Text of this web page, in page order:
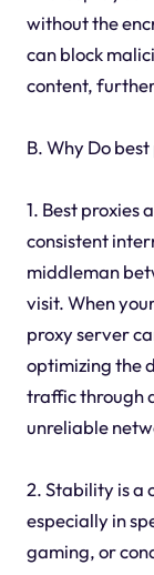
without the
can block
content,
B. Why Do
1. Best proxies
consistent
middleman
visit. When
proxy server
optimizing the
traffic through
unreliable
2. Stability is a
especially in
gaming, or